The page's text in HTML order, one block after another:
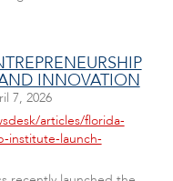
INNOVATION
7, 2026
articles/florida-
institute-launch-